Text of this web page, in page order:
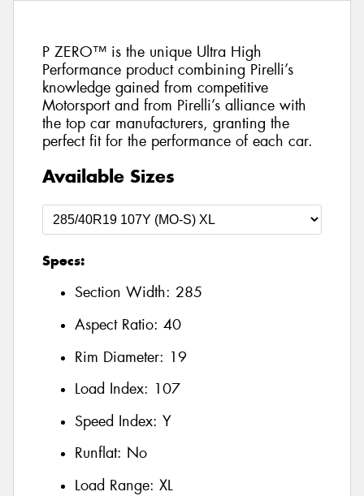
P ZERO™ is the unique Ultra High
Performance product combining Pirelli’s
knowledge gained from competitive
Motorsport and from Pirelli’s alliance with
the top car manufacturers, granting the
perfect fit for the performance of each car.
Available Sizes
Specs:
Section Width: 285
Aspect Ratio: 40
Rim Diameter: 19
Load Index: 107
Speed Index: Y
Runflat: No
Load Range: XL